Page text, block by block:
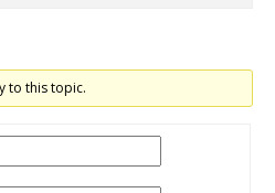
to this topic.